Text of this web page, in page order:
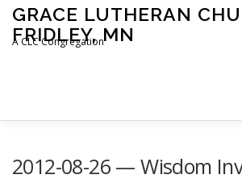
Skip
content
GRACE LUTHERAN
FRIDLEY, MN
A CLC Congregation
2012-08-26 — Wisdom